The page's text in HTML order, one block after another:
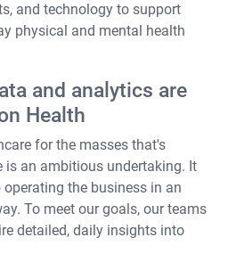
and technology to support
physical and mental health
and analytics are
Health
for the masses that's
is an ambitious undertaking. It
the business in an
To meet our goals, our teams
detailed, daily insights into